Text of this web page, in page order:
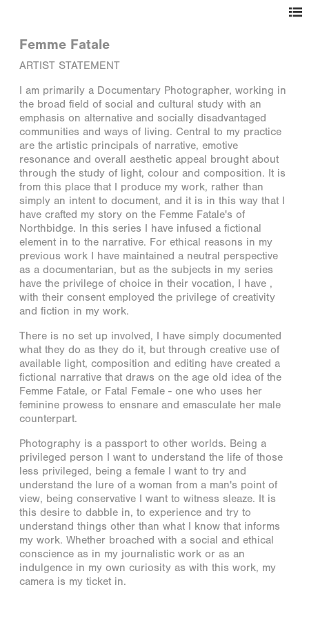
Femme Fatale
ARTIST STATEMENT
I am primarily a Documentary Photographer, working in
the broad field of social and cultural study with an
emphasis on alternative and socially disadvantaged
communities and ways of living. Central to my practice
are the artistic principals of narrative, emotive
resonance and overall aesthetic appeal brought about
through the study of light, colour and composition. It is
from this place that I produce my work, rather than
simply an intent to document, and it is in this way that I
have crafted my story on the Femme Fatale's of
Northbidge. In this series I have infused a fictional
element in to the narrative. For ethical reasons in my
previous work I have maintained a neutral perspective
as a documentarian, but as the subjects in my series
have the privilege of choice in their vocation, I have ,
with their consent employed the privilege of creativity
and fiction in my work.
There is no set up involved, I have simply documented
what they do as they do it, but through creative use of
available light, composition and editing have created a
fictional narrative that draws on the age old idea of the
Femme Fatale, or Fatal Female - one who uses her
feminine prowess to ensnare and emasculate her male
counterpart.
Photography is a passport to other worlds. Being a
privileged person I want to understand the life of those
less privileged, being a female I want to try and
understand the lure of a woman from a man's point of
view, being conservative I want to witness sleaze. It is
this desire to dabble in, to experience and try to
understand things other than what I know that informs
my work. Whether broached with a social and ethical
conscience as in my journalistic work or as an
indulgence in my own curiosity as with this work, my
camera is my ticket in.